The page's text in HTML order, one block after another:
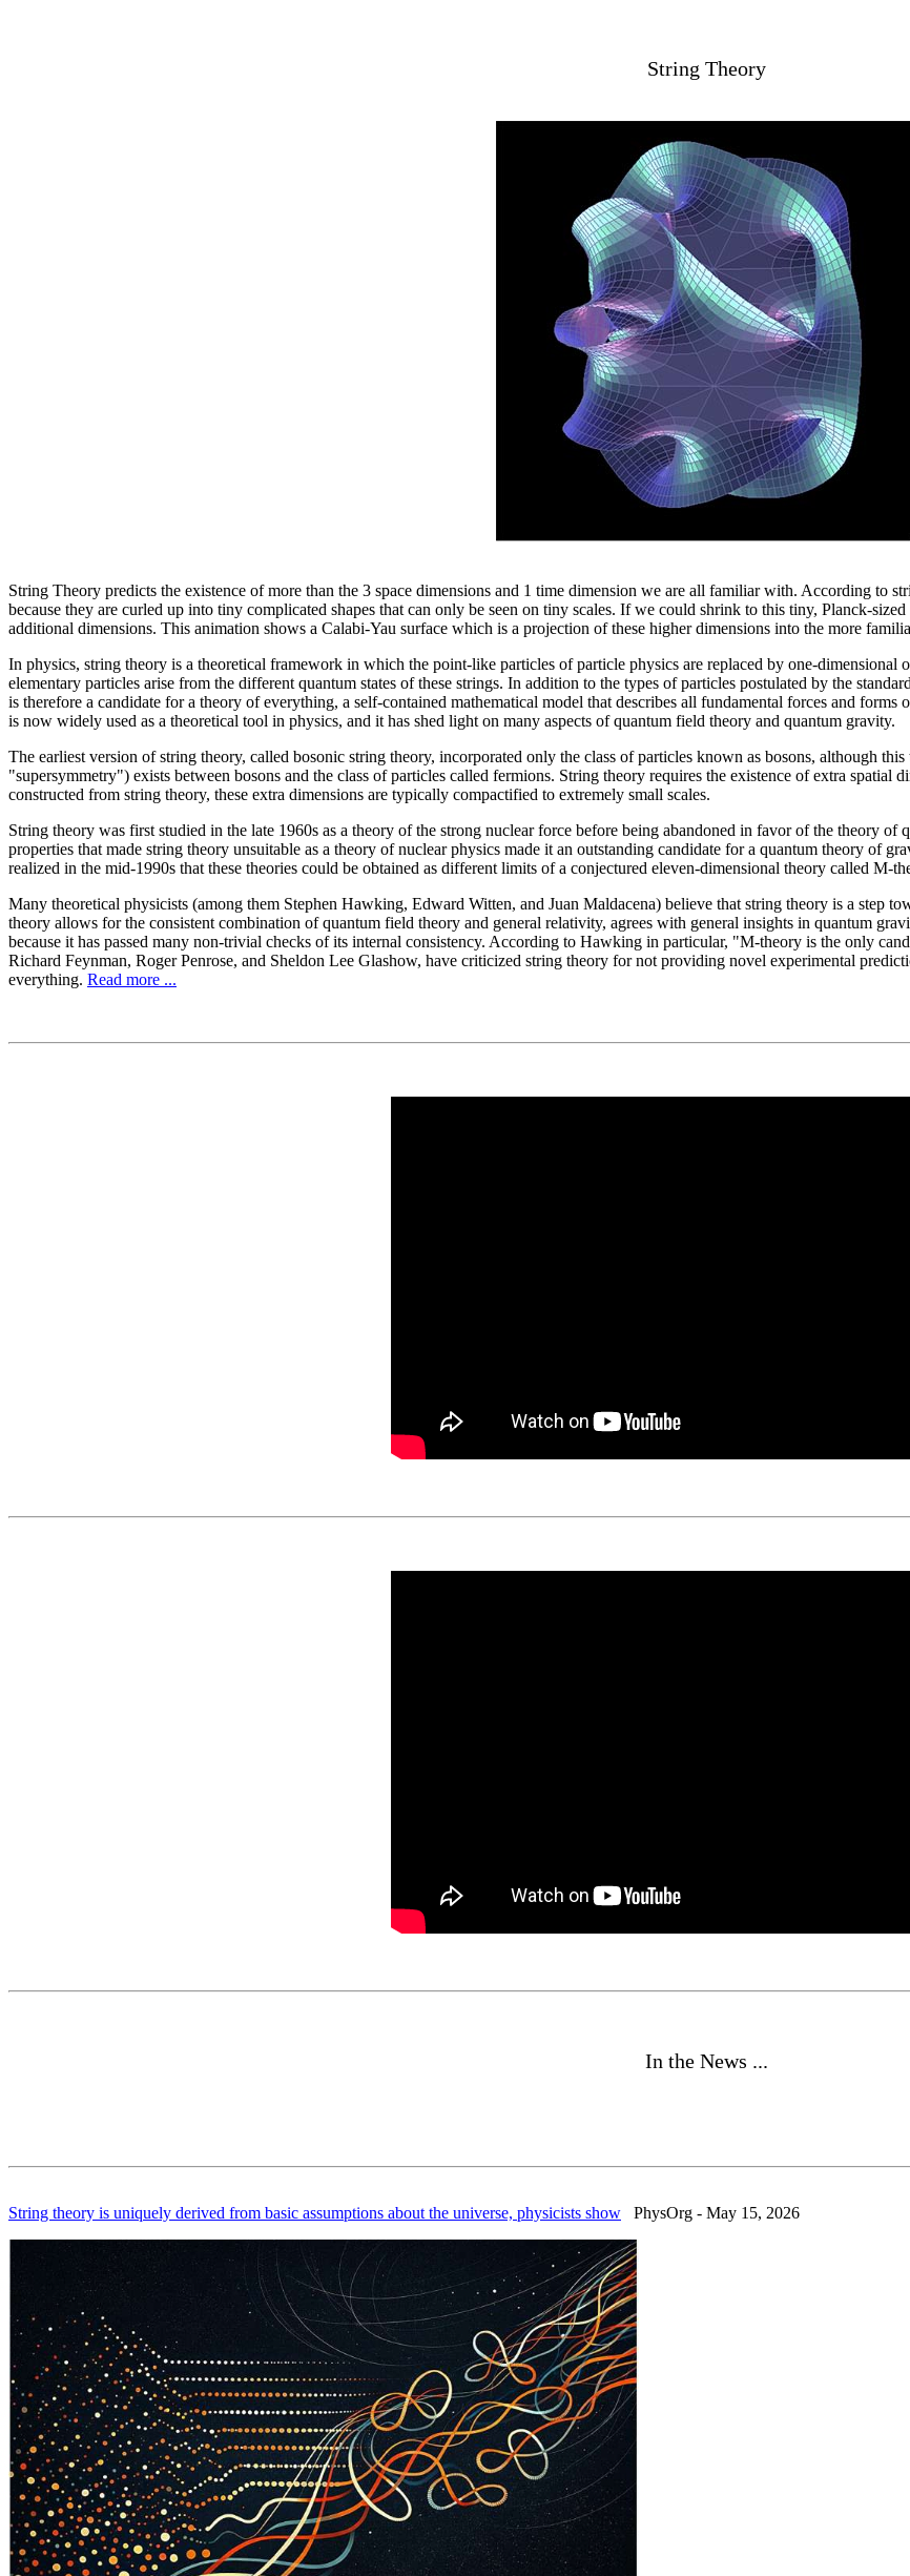
String Theory
String Theory predicts the existence of more than the 3 space dimensions and 1 time dimension we are all familiar with. According to
because they are curled up into tiny complicated shapes that can only be seen on tiny scales. If we could shrink to this tiny, Planck-
additional dimensions. This animation shows a Calabi-Yau surface which is a projection of these higher dimensions into the more
In physics, string theory is a theoretical framework in which the point-like particles of particle physics are replaced by one-dimensional
elementary particles arise from the different quantum states of these strings. In addition to the types of particles postulated by the
is therefore a candidate for a theory of everything, a self-contained mathematical model that describes all fundamental forces and
is now widely used as a theoretical tool in physics, and it has shed light on many aspects of quantum field theory and quantum gravity.
The earliest version of string theory, called bosonic string theory, incorporated only the class of particles known as bosons, although
"supersymmetry") exists between bosons and the class of particles called fermions. String theory requires the existence of extra spatial
constructed from string theory, these extra dimensions are typically compactified to extremely small scales.
String theory was first studied in the late 1960s as a theory of the strong nuclear force before being abandoned in favor of the theory
properties that made string theory unsuitable as a theory of nuclear physics made it an outstanding candidate for a quantum theory of
realized in the mid-1990s that these theories could be obtained as different limits of a conjectured eleven-dimensional theory called M-
Many theoretical physicists (among them Stephen Hawking, Edward Witten, and Juan Maldacena) believe that string theory is a step
theory allows for the consistent combination of quantum field theory and general relativity, agrees with general insights in quantum
because it has passed many non-trivial checks of its internal consistency. According to Hawking in particular, "M-theory is the only
Richard Feynman, Roger Penrose, and Sheldon Lee Glashow, have criticized string theory for not providing novel experimental
everything. Read more ...
In the News ...
String theory is uniquely derived from basic assumptions about the universe, physicists show PhysOrg - May 15, 2026